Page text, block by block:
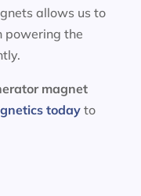
allows us to
powering the
magnet
todayto